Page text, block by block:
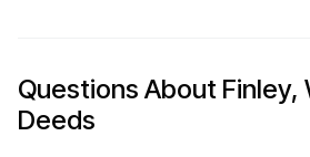
Questions About Finley,
Deeds